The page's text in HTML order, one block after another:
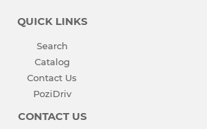
QUICK LINKS
Search
Catalog
Contact Us
PoziDriv
CONTACT US